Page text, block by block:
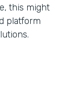
this might
platform